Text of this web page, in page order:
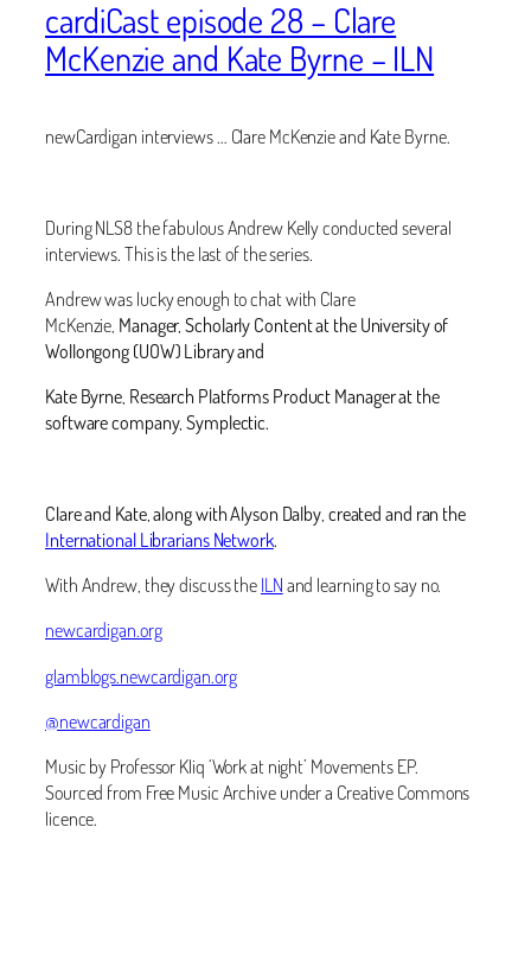
cardiCast episode 28 – Clare
McKenzie and Kate Byrne – ILN
newCardigan interviews … Clare McKenzie and Kate Byrne.
During NLS8 the fabulous Andrew Kelly conducted several
interviews. This is the last of the series.
Andrew was lucky enough to chat with Clare
McKenzie, Manager, Scholarly Content at the University of
Wollongong (UOW) Library and
Kate Byrne, Research Platforms Product Manager at the
software company, Symplectic.
Clare and Kate, along with Alyson Dalby, created and ran the
International Librarians Network.
With Andrew, they discuss theILNand learning to say no.
newcardigan.org
glamblogs.newcardigan.org
@newcardigan
Music by Professor Kliq ‘Work at night’ Movements EP.
Sourced from Free Music Archive under a Creative Commons
licence.